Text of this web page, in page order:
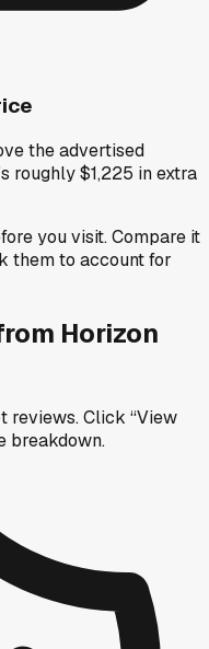
the advertised
roughly $1,225 in extra
you visit. Compare it
them to account for
Horizon
reviews.Click “View
breakdown.